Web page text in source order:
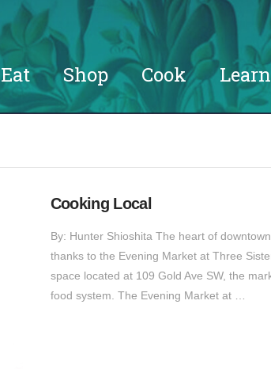
Eat Shop Cook Learn
Cooking Local
By: Hunter Shioshita The heart of
thanks to the Evening Market at Three
space located at 109 Gold Ave SW, the
food system. The Evening Market at …